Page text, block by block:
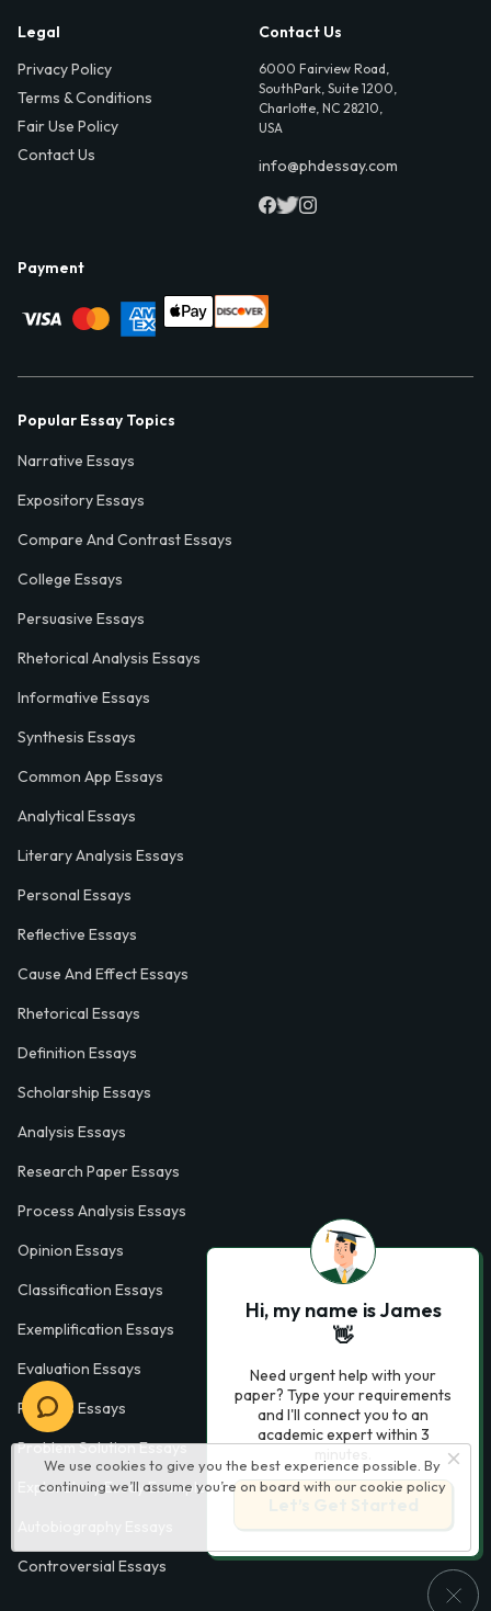
We use cookies to give you the best experience possible. By
continuing we’ll assume you’re on board with our cookie policy
Legal
Privacy Policy
Terms & Conditions
Fair Use Policy
Contact Us
Contact Us
6000 Fairview Road,
SouthPark, Suite 1200,
Charlotte, NC 28210,
USA
info@phdessay.com
Payment
Popular Essay Topics
Narrative Essays
Expository Essays
Compare And Contrast Essays
College Essays
Persuasive Essays
Rhetorical Analysis Essays
Informative Essays
Synthesis Essays
Common App Essays
Analytical Essays
Literary Analysis Essays
Personal Essays
Reflective Essays
Cause And Effect Essays
Rhetorical Essays
Definition Essays
Scholarship Essays
Analysis Essays
Research Paper Essays
Process Analysis Essays
Opinion Essays
Classification Essays
Exemplification Essays
Evaluation Essays
Process Essays
Problem Solution Essays
Exploratory Essay Examples
Controversial Essays
Hi, my name is James
👋
Need urgent help with your
paper? Type your requirements
and I'll connect you to an
academic expert within 3